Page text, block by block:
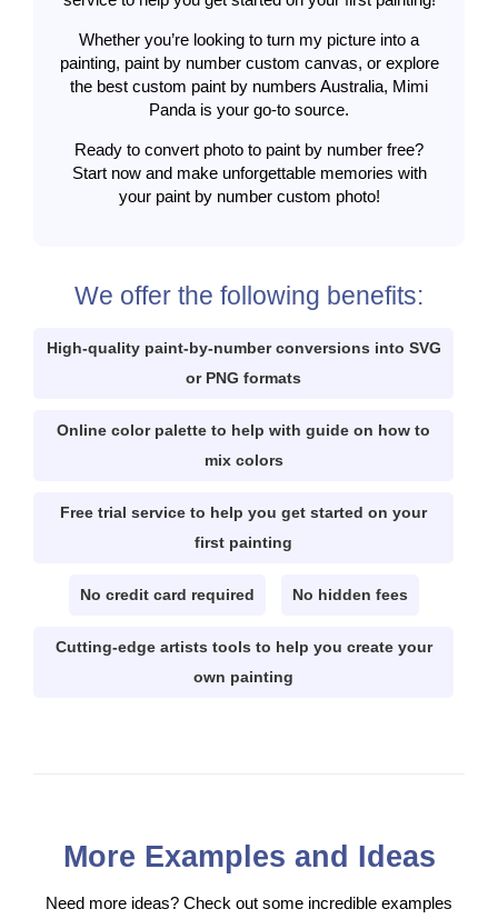
Whether you’re looking to turn my picture into a
painting, paint by number custom canvas, or explore
the best custom paint by numbers Australia, Mimi
Panda is your go-to source.
Ready to convert photo to paint by number free?
Start now and make unforgettable memories with
your paint by number custom photo!
We offer the following benefits:
High-quality paint-by-number conversions into SVG
or PNG formats
Online color palette to help with guide on how to
mix colors
Free trial service to help you get started on your
first painting
No credit card required No hidden fees
Cutting-edge artists tools to help you create your
own painting
More Examples and Ideas
Need more ideas? Check out some incredible examples